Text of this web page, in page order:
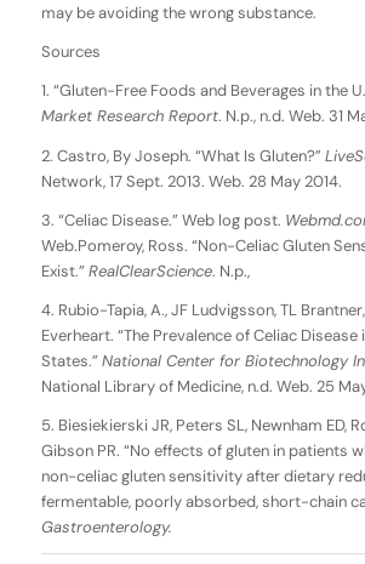
may be avoiding the wrong substance.
Sources
1. “Gluten-Free Foods and Beverages in the
Market Research Report. N.p., n.d. Web. 31
2. Castro, By Joseph. “What Is Gluten?”
Network, 17 Sept. 2013. Web. 28 May 2014.
3. “Celiac Disease.” Web log post.
Web.Pomeroy, Ross. “Non-Celiac Gluten
Exist.” RealClearScience. N.p.,
4. Rubio-Tapia, A., JF Ludvigsson, TL
Everheart. “The Prevalence of Celiac Disease
States.” National Center for Biotechnology
National Library of Medicine, n.d. Web. 25
5. Biesiekierski JR, Peters SL, Newnham ED,
Gibson PR. “No effects of gluten in patients
non-celiac gluten sensitivity after dietary
fermentable, poorly absorbed, short-chain
Gastroenterology.